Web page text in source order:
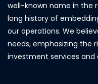
well-known name in the
long history of
our operations. We
needs, emphasizing the
investment services and